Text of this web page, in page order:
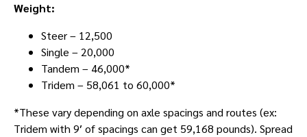
Weight:
Steer – 12,500
Single – 20,000
Tandem – 46,000*
Tridem – 58,061 to 60,000*
*These vary depending on axle spacings and routes (ex:
Tridem with 9′ of spacings can get 59,168 pounds). Spread